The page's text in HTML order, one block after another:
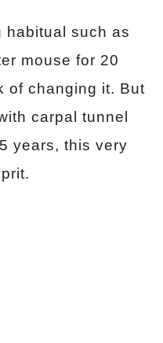
habitual such as
mouse for 20
of changing it. But
carpal tunnel
years, this very